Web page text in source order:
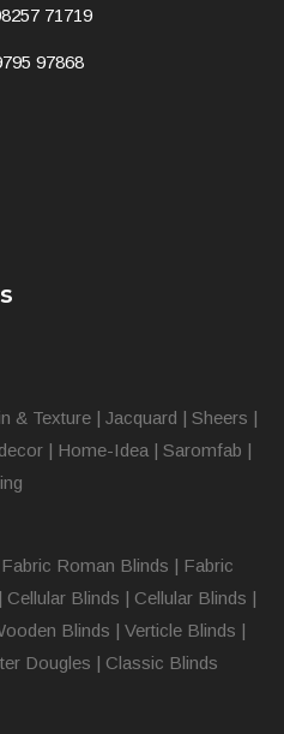
71719
97868
& Texture | Jacquard | Sheers |
| Home-Idea | Saromfab |
Fabric Roman Blinds | Fabric
| Cellular Blinds | Cellular Blinds |
Blinds | Verticle Blinds |
Dougles | Classic Blinds